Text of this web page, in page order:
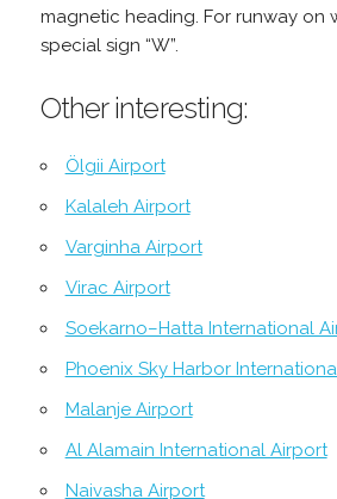
magnetic heading. For runway on
special sign “W”.
Other interesting:
Ölgii Airport
Kalaleh Airport
Varginha Airport
Virac Airport
Soekarno–Hatta International
Phoenix Sky Harbor
Malanje Airport
Al Alamain International Airport
Naivasha Airport